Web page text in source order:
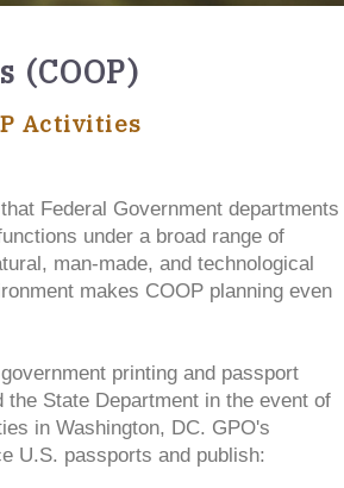
Activities
Federal Government departments
under a broad range of
man-made, and technological
makes COOP planning even
printing and passport
State Department in the event of
in Washington, DC. GPO's
U.S. passports and publish: